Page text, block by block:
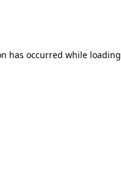
has occurred while loading